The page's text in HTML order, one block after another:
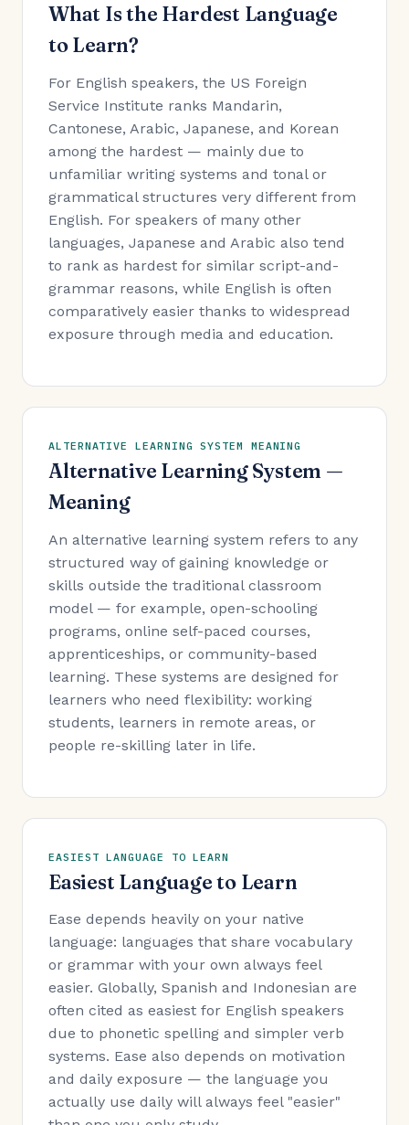
What Is the Hardest Language
to Learn?
For English speakers, the US Foreign
Service Institute ranks Mandarin,
Cantonese, Arabic, Japanese, and Korean
among the hardest — mainly due to
unfamiliar writing systems and tonal or
grammatical structures very different from
English. For speakers of many other
languages, Japanese and Arabic also tend
to rank as hardest for similar script-and-
grammar reasons, while English is often
comparatively easier thanks to widespread
exposure through media and education.
ALTERNATIVE LEARNING SYSTEM MEANING
Alternative Learning System —
Meaning
An alternative learning system refers to any
structured way of gaining knowledge or
skills outside the traditional classroom
model — for example, open-schooling
programs, online self-paced courses,
apprenticeships, or community-based
learning. These systems are designed for
learners who need flexibility: working
students, learners in remote areas, or
people re-skilling later in life.
EASIEST LANGUAGE TO LEARN
Easiest Language to Learn
Ease depends heavily on your native
language: languages that share vocabulary
or grammar with your own always feel
easier. Globally, Spanish and Indonesian are
often cited as easiest for English speakers
due to phonetic spelling and simpler verb
systems. Ease also depends on motivation
and daily exposure — the language you
actually use daily will always feel "easier"